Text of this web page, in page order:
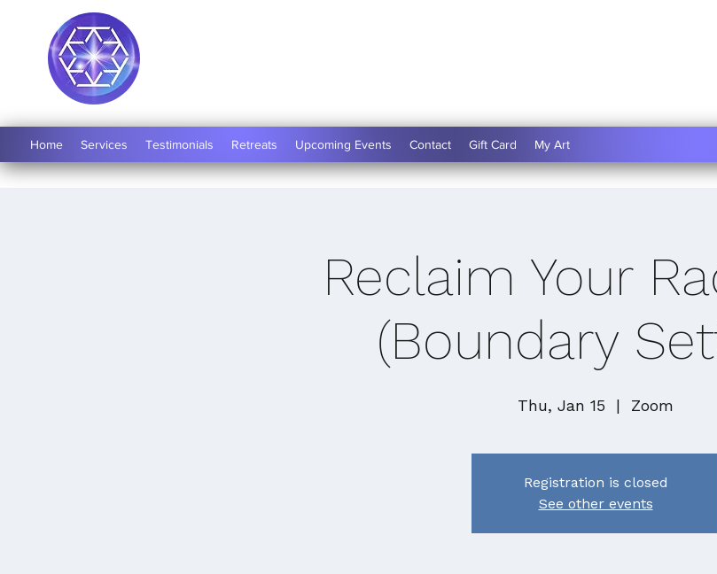
Home Services Testimonials Retreats Upcoming Events Contact Gift Card My Art
Reclaim Your
(Boundary
Thu, Jan 15
  |
Zoom
Registration is closed
See other events